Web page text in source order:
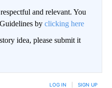
and relevant. You
by clicking here
idea, please submit it
LOG IN SIGN UP